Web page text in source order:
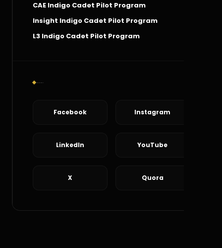
CAE Indigo Cadet Pilot Program
Insight Indigo Cadet Pilot Program
L3 Indigo Cadet Pilot Program
Facebook Instagram
LinkedIn YouTube
X Quora